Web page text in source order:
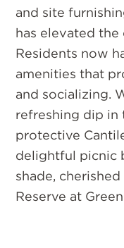
and site
has elevated
Residents now
amenities that
and socializing.
refreshing dip in
protective
delightful picnic
shade,
Reserve at